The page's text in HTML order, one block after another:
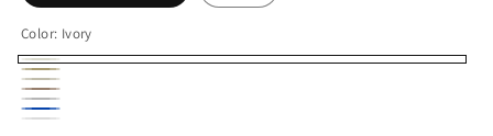
Color: Ivory
Ivory
Ecru
Oatmeal
Natural
Silver
Indigo